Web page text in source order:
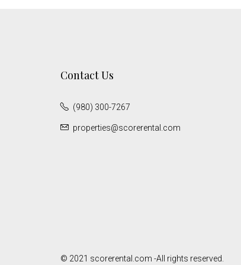
Contact Us
(980) 300-7267
properties@scorerental.com
© 2021 scorerental.com -All rights reserved.